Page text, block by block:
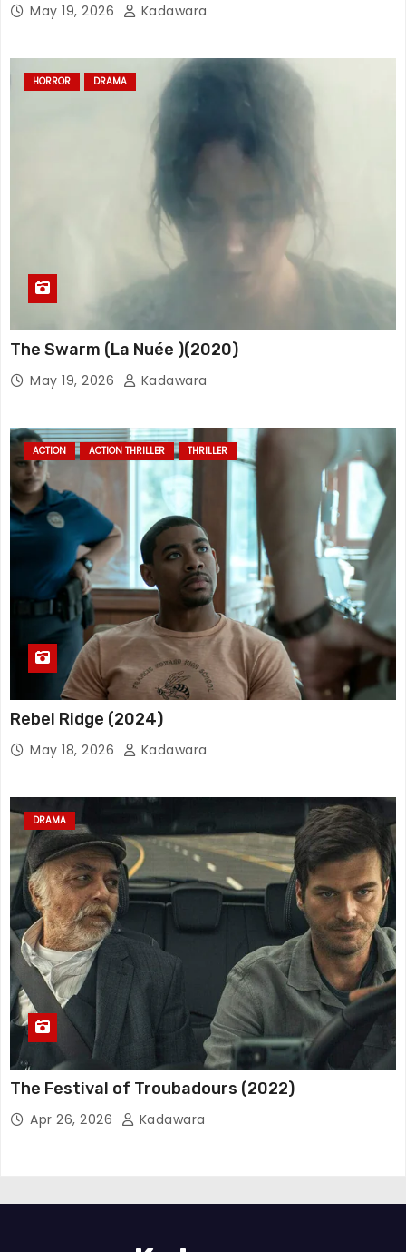
May 19, 2026 Kadawara
HORROR DRAMA
The Swarm (La Nuée )(2020)
May 19, 2026 Kadawara
ACTION ACTION THRILLER THRILLER
Rebel Ridge (2024)
May 18, 2026 Kadawara
DRAMA
The Festival of Troubadours (2022)
Apr 26, 2026 Kadawara